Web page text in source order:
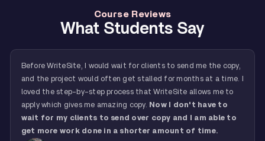
Course Reviews
What Students Say
Before WriteSite, I would wait for clients to send me the copy,
and the project would often get stalled for months at a time. I
loved the step-by-step process that WriteSite allows me to
apply which gives me amazing copy. Now I don't have to
wait for my clients to send over copy and I am able to
get more work done in a shorter amount of time.